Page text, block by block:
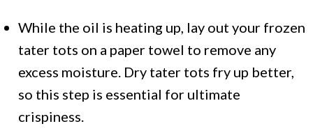
While the oil is heating up, lay out your frozen
tater tots on a paper towel to remove any
excess moisture. Dry tater tots fry up better,
so this step is essential for ultimate
crispiness.